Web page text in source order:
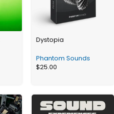
Dystopia
Phantom Sounds
$25.00